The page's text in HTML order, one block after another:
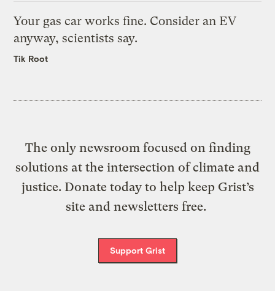
Your gas car works fine. Consider an EV
anyway, scientists say.
Tik Root
The only newsroom focused on finding
solutions at the intersection of climate and
justice. Donate today to help keep Grist’s
site and newsletters free.
Support Grist